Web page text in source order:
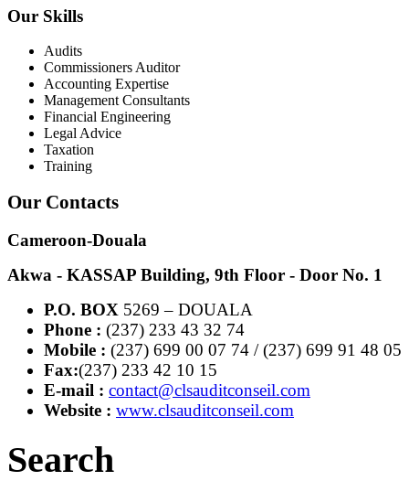
Our Skills
Audits
Commissioners Auditor
Accounting Expertise
Management Consultants
Financial Engineering
Legal Advice
Taxation
Training
Our Contacts
Cameroon-Douala
Akwa - KASSAP Building, 9th Floor - Door No. 1
P.O. BOX 5269 – DOUALA
Phone : (237) 233 43 32 74
Mobile : (237) 699 00 07 74 / (237) 699 91 48 05
Fax:(237) 233 42 10 15
E-mail : contact@clsauditconseil.com
Website : www.clsauditconseil.com
Search